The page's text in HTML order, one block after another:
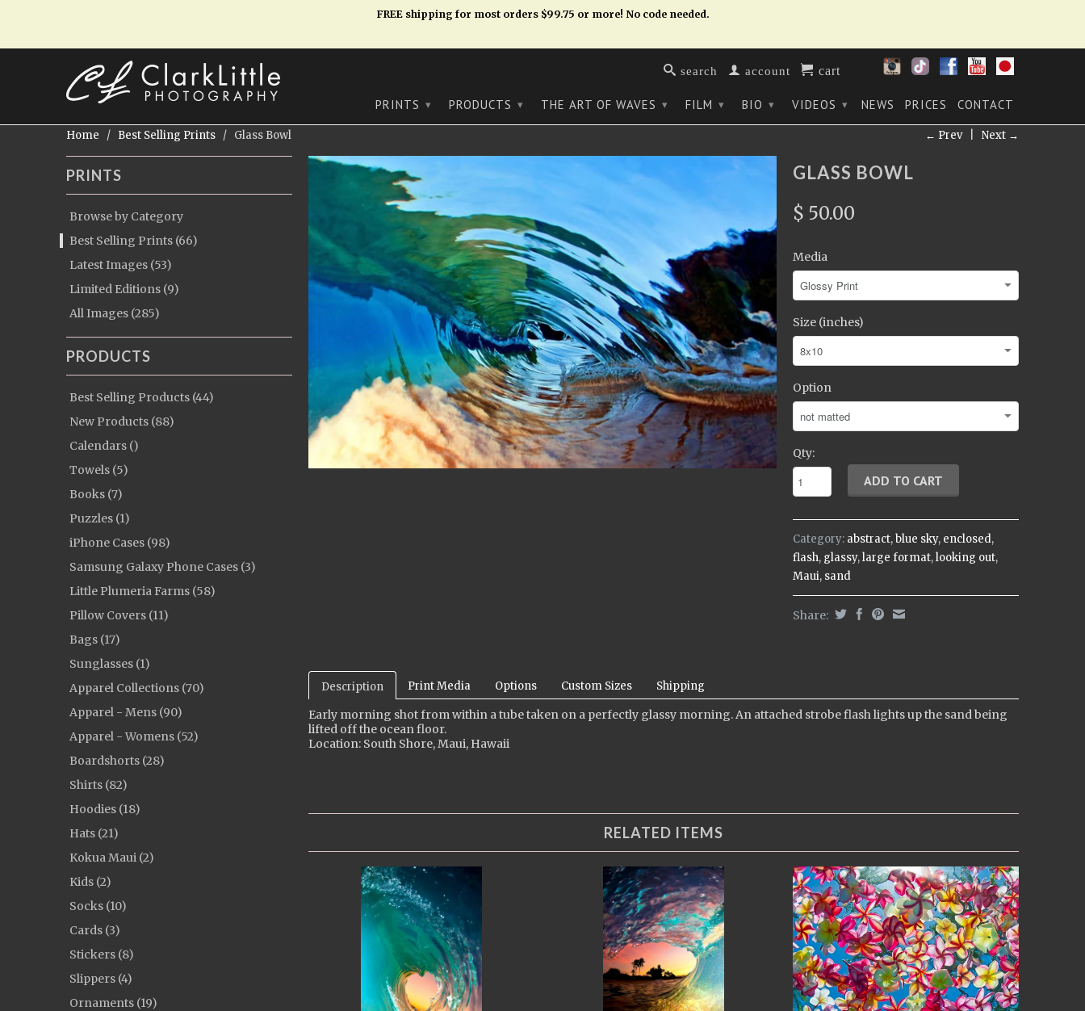
FREE shipping for most orders $99.75 or more! No code needed.
search account cart
PRINTS ▾ PRODUCTS ▾ THE ART OF WAVES ▾ FILM ▾ BIO ▾ VIDEOS ▾ NEWS PRICES CONTACT
← Prev| Next →
Home / Best Selling Prints / Glass Bowl
PRINTS
Browse by Category
Best Selling Prints (66)
Latest Images (53)
Limited Editions (9)
All Images (285)
PRODUCTS
Best Selling Products (44)
New Products (88)
Calendars ()
Towels (5)
Books (7)
Puzzles (1)
iPhone Cases (98)
Samsung Galaxy Phone Cases (3)
Little Plumeria Farms (58)
Pillow Covers (11)
Bags (17)
Sunglasses (1)
Apparel Collections (70)
Apparel - Mens (90)
Apparel - Womens (52)
Boardshorts (28)
Shirts (82)
Hoodies (18)
Hats (21)
Kokua Maui (2)
Kids (2)
Socks (10)
Cards (3)
Stickers (8)
Slippers (4)
Ornaments (19)
GLASS BOWL
$ 50.00
Media
Size (inches)
Option
Qty:
Category: abstract,blue sky, enclosed,
flash, glassy,large format,looking out,
Maui, sand
Share:
Description Print Media Options Custom Sizes Shipping
Early morning shot from within a tube taken on a perfectly glassy morning. An attached strobe flash lights up the sand being
lifted off the ocean floor.
Location: South Shore, Maui, Hawaii
RELATED ITEMS